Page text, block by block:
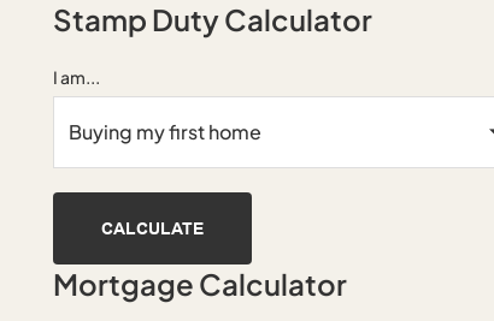
Stamp Duty Calculator
I am...
CALCULATE
Mortgage Calculator